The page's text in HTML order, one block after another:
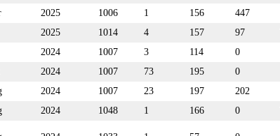
2025 1006 1 156 447
2025 1014 4 157 97
2024 1007 3 114 0
2024 1007 73 195 0
2024 1007 23 197 202
2024 1048 1 166 0